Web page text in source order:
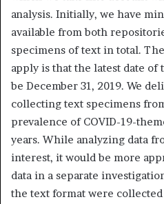
analysis. Initially, we have
available from both
specimens of text in total.
apply is that the latest date
be December 31, 2019. We
collecting text specimens
prevalence of COVID-19-
years. While analyzing data
interest, it would be more
data in a separate
the text format were